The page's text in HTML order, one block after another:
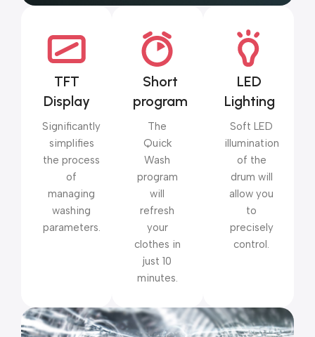
TFT
Display
Significantly
simplifies
the process
of
managing
washing
parameters.
Short
program
The
Quick
Wash
program
will
refresh
your
clothes in
just 10
minutes.
LED
Lighting
Soft LED
illumination
of the
drum will
allow you
to
precisely
control.